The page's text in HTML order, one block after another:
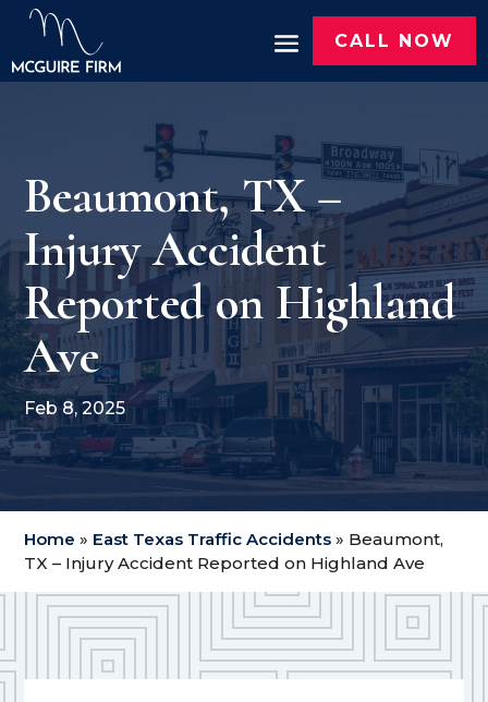
CALL NOW
Beaumont, TX –
Injury Accident
Reported on Highland
Ave
Feb 8, 2025
Home » East Texas Traffic Accidents » Beaumont,
TX – Injury Accident Reported on Highland Ave